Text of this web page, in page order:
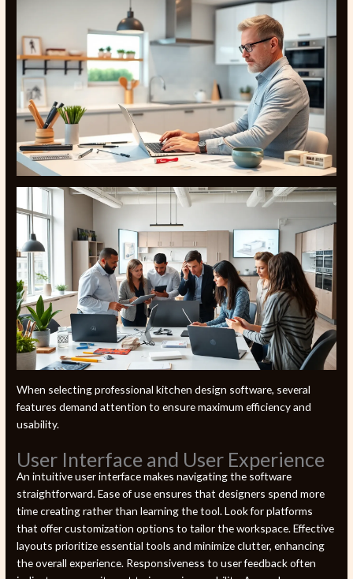
When selecting professional kitchen design software, several
features demand attention to ensure maximum efficiency and
usability.
User Interface and User Experience
An intuitive user interface makes navigating the software
straightforward. Ease of use ensures that designers spend more
time creating rather than learning the tool. Look for platforms
that offer customization options to tailor the workspace. Effective
layouts prioritize essential tools and minimize clutter, enhancing
the overall experience. Responsiveness to user feedback often